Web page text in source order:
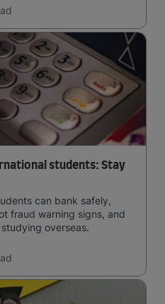
students: Stay
can bank safely,
fraud warning signs, and
overseas.